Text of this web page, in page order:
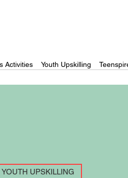
Activities Youth Upskilling
YOUTH UPSKILLING